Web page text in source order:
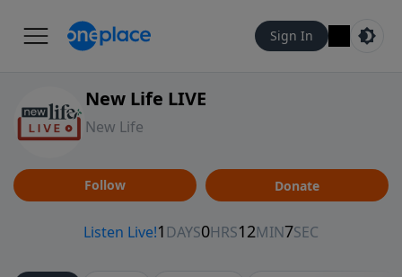
Sign In
New Life LIVE
New Life
Follow Donate